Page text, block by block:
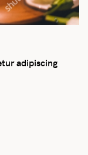
adipiscing